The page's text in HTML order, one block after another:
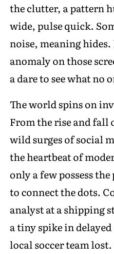
the clutter, a pattern
wide, pulse quick.
noise, meaning
anomaly on those
a dare to see what no
The world spins on
From the rise and fall
wild surges of social
the heartbeat of
only a few possess
to connect the dots.
analyst at a shipping
a tiny spike in
local soccer team